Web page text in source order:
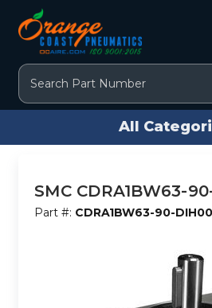
Search
All
SMC CDRA1BW63-
Part #: CDRA1BW63-90-